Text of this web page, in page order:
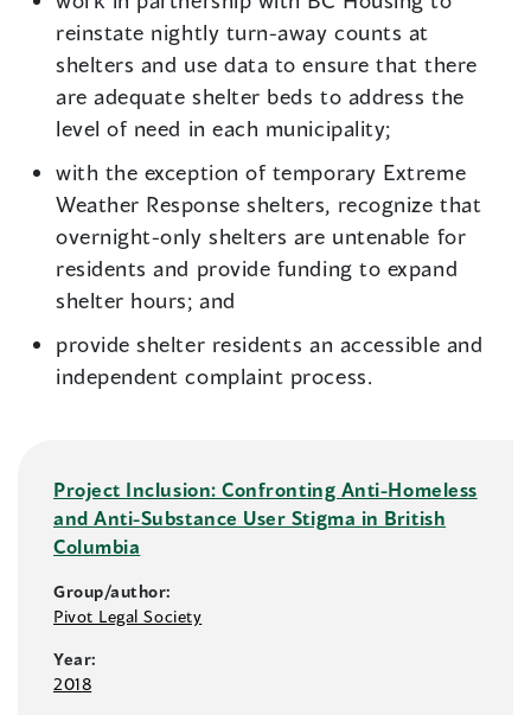
reinstate nightly turn-away counts at
shelters and use data to ensure that there
are adequate shelter beds to address the
level of need in each municipality;
with the exception of temporary Extreme
Weather Response shelters, recognize that
overnight-only shelters are untenable for
residents and provide funding to expand
shelter hours; and
provide shelter residents an accessible and
independent complaint process.
Project Inclusion: Confronting Anti-Homeless
and Anti-Substance User Stigma in British
Columbia
Group/author:
Pivot Legal Society
Year:
2018